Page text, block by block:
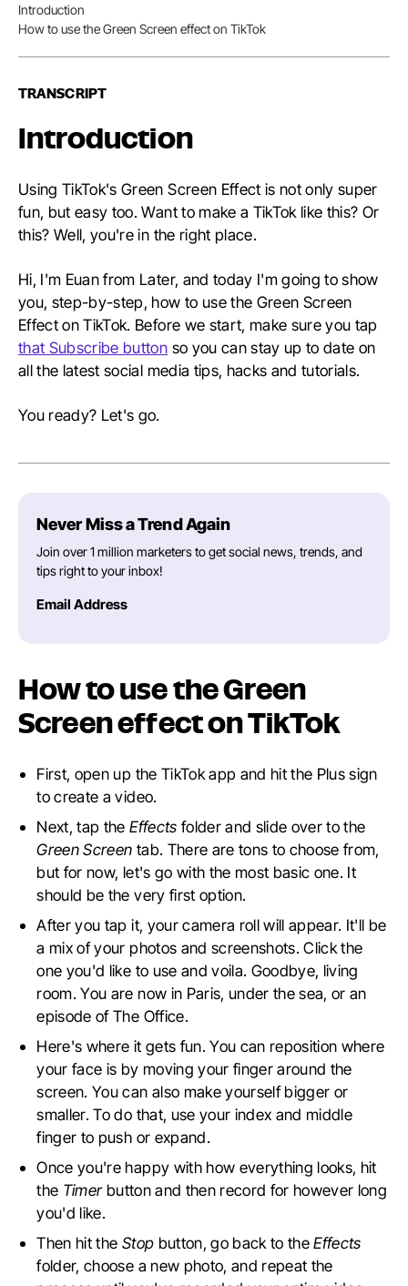
Introduction
How to use the Green Screen effect on TikTok
TRANSCRIPT
Introduction
Using TikTok's Green Screen Effect is not only super
fun, but easy too. Want to make a TikTok like this? Or
this? Well, you're in the right place.
Hi, I'm Euan from Later, and today I'm going to show
you, step-by-step, how to use the Green Screen
Effect on TikTok. Before we start, make sure you tap
that Subscribe button so you can stay up to date on
all the latest social media tips, hacks and tutorials.
You ready? Let's go.
Never Miss a Trend Again
Join over 1 million marketers to get social news, trends, and
tips right to your inbox!
Email Address
How to use the Green
Screen effect on TikTok
First, open up the TikTok app and hit the Plus sign
to create a video.
Next, tap theEffects folder and slide over to the
Green Screen tab. There are tons to choose from,
but for now, let's go with the most basic one. It
should be the very first option.
After you tap it, your camera roll will appear. It'll be
a mix of your photos and screenshots. Click the
one you'd like to use and voila. Goodbye, living
room. You are now in Paris, under the sea, or an
episode of The Office.
Here's where it gets fun. You can reposition where
your face is by moving your finger around the
screen. You can also make yourself bigger or
smaller. To do that, use your index and middle
finger to push or expand.
Once you're happy with how everything looks, hit
the Timerbutton and then record for however long
you'd like.
Then hit the Stop button, go back to theEffects
folder, choose a new photo, and repeat the